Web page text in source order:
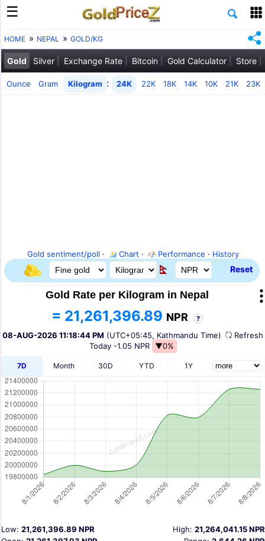
HOME NEPAL GOLD/KG
Gold Silver Exchange Rate Bitcoin Gold Calculator Store
Ounce Gram Kilogram : 24K 22K 18K 14K 10K 21K 23K
Gold sentiment/poll · Chart · Performance · History
Reset
Gold Rate per Kilogram in Nepal
= 21,261,396.89 NPR ?
08-AUG-2026 11:18:44 PM (UTC+05:45, Kathmandu Time)
Today -1.05 NPR ▼0%
7D Month 30D YTD 1Y
High: 21,264,041.15 NPR
Low: 21,261,396.89 NPR